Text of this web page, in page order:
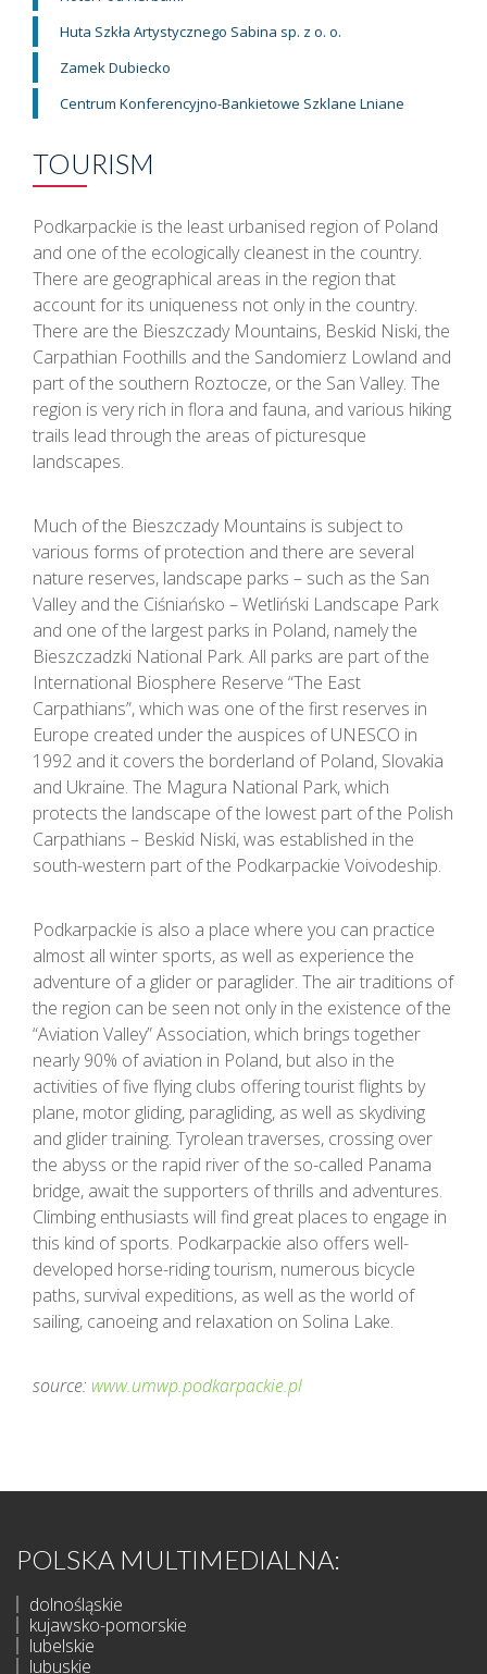
Huta Szkła Artystycznego Sabina sp. z o. o.
Zamek Dubiecko
Centrum Konferencyjno-Bankietowe Szklane Lniane
TOURISM
Podkarpackie is the least urbanised region of Poland
and one of the ecologically cleanest in the country.
There are geographical areas in the region that
account for its uniqueness not only in the country.
There are the Bieszczady Mountains, Beskid Niski, the
Carpathian Foothills and the Sandomierz Lowland and
part of the southern Roztocze, or the San Valley. The
region is very rich in flora and fauna, and various hiking
trails lead through the areas of picturesque
landscapes.
Much of the Bieszczady Mountains is subject to
various forms of protection and there are several
nature reserves, landscape parks – such as the San
Valley and the Ciśniańsko – Wetliński Landscape Park
and one of the largest parks in Poland, namely the
Bieszczadzki National Park. All parks are part of the
International Biosphere Reserve “The East
Carpathians”, which was one of the first reserves in
Europe created under the auspices of UNESCO in
1992 and it covers the borderland of Poland, Slovakia
and Ukraine. The Magura National Park, which
protects the landscape of the lowest part of the Polish
Carpathians – Beskid Niski, was established in the
south-western part of the Podkarpackie Voivodeship.
Podkarpackie is also a place where you can practice
almost all winter sports, as well as experience the
adventure of a glider or paraglider. The air traditions of
the region can be seen not only in the existence of the
“Aviation Valley” Association, which brings together
nearly 90% of aviation in Poland, but also in the
activities of five flying clubs offering tourist flights by
plane, motor gliding, paragliding, as well as skydiving
and glider training. Tyrolean traverses, crossing over
the abyss or the rapid river of the so-called Panama
bridge, await the supporters of thrills and adventures.
Climbing enthusiasts will find great places to engage in
this kind of sports. Podkarpackie also offers well-
developed horse-riding tourism, numerous bicycle
paths, survival expeditions, as well as the world of
sailing, canoeing and relaxation on Solina Lake.
source: www.umwp.podkarpackie.pl
POLSKA MULTIMEDIALNA:
dolnośląskie
kujawsko-pomorskie
lubelskie
lubuskie